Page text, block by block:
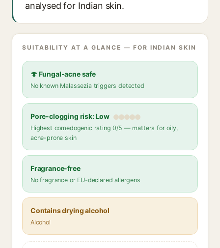
analysed for Indian skin.
SUITABILITY AT A GLANCE — FOR INDIAN SKIN
🍄 Fungal-acne safe
No known Malassezia triggers detected
Pore-clogging risk: Low
Highest comedogenic rating 0/5 — matters for oily,
acne-prone skin
Fragrance-free
No fragrance or EU-declared allergens
Contains drying alcohol
Alcohol